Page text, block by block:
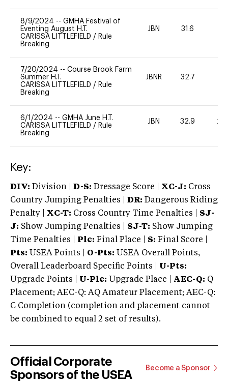
8/9/2024 -- GMHA Festival of
Eventing August H.T.
CARISSA LITTLEFIELD / Rule
Breaking
JBN 31.6
7/20/2024 -- Course Brook Farm
Summer H.T.
CARISSA LITTLEFIELD / Rule
Breaking
JBNR 32.7
6/1/2024 -- GMHA June H.T.
CARISSA LITTLEFIELD / Rule
Breaking
JBN 32.9 20
Key:
DIV: Division | D-S: Dressage Score | XC-J: Cross
Country Jumping Penalties |
DR: Dangerous Riding
Penalty | XC-T: Cross Country Time Penalties | SJ-
J: Show Jumping Penalties | SJ-T: Show Jumping
Time Penalties |
Plc: Final Place | S: Final Score |
Pts: USEA Points | O-Pts: USEA Overall Points,
Overall Leaderboard Specific Points | U-Pts:
Upgrade Points | U-Plc: Upgrade Place | AEC-Q: Q
Placement; AEC-Q: AQ Amateur Placement; AEC-Q:
C Completion (completion and placement cannot
be combined to equal 2 set of results).
Official Corporate
Sponsors of the USEA
Become a Sponsor